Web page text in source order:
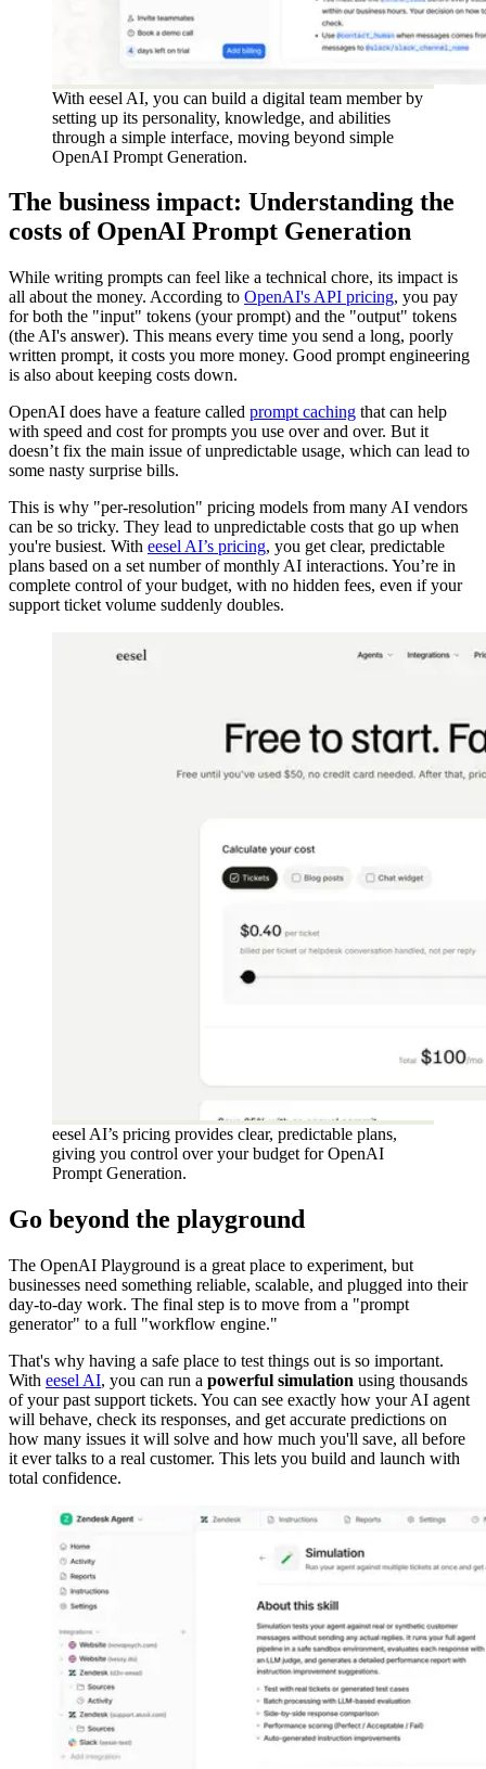
With eesel AI, you can build a digital team member by
setting up its personality, knowledge, and abilities
through a simple interface, moving beyond simple
OpenAI Prompt Generation.
The business impact: Understanding the
costs of OpenAI Prompt Generation
While writing prompts can feel like a technical chore, its impact is
all about the money. According to OpenAI's API pricing, you pay
for both the "input" tokens (your prompt) and the "output" tokens
(the AI's answer). This means every time you send a long, poorly
written prompt, it costs you more money. Good prompt engineering
is also about keeping costs down.
OpenAI does have a feature called prompt caching that can help
with speed and cost for prompts you use over and over. But it
doesn’t fix the main issue of unpredictable usage, which can lead to
some nasty surprise bills.
This is why "per-resolution" pricing models from many AI vendors
can be so tricky. They lead to unpredictable costs that go up when
you're busiest. With eesel AI’s pricing, you get clear, predictable
plans based on a set number of monthly AI interactions. You’re in
complete control of your budget, with no hidden fees, even if your
support ticket volume suddenly doubles.
eesel AI’s pricing provides clear, predictable plans,
giving you control over your budget for OpenAI
Prompt Generation.
Go beyond the playground
The OpenAI Playground is a great place to experiment, but
businesses need something reliable, scalable, and plugged into their
day-to-day work. The final step is to move from a "prompt
generator" to a full "workflow engine."
That's why having a safe place to test things out is so important.
With eesel AI, you can run a powerful simulation using thousands
of your past support tickets. You can see exactly how your AI agent
will behave, check its responses, and get accurate predictions on
how many issues it will solve and how much you'll save, all before
it ever talks to a real customer. This lets you build and launch with
total confidence.